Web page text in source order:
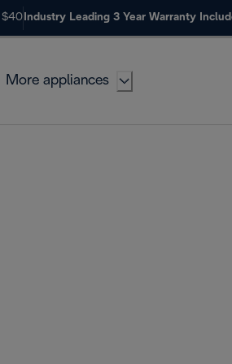
$40 Industry Leading 3 Year Warranty
More appliances